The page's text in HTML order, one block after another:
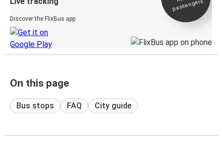
Discover the FlixBus app
passengers
On this page
Bus stops FAQ City guide